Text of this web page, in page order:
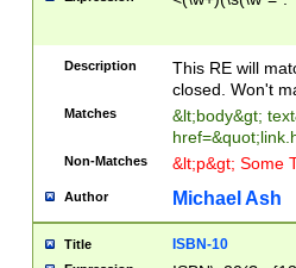
Description
This RE will
closed. Won't
Matches
&lt;body&gt;
Non-Matches &lt;p&gt; Some
Author Michael Ash
Title ISBN-10